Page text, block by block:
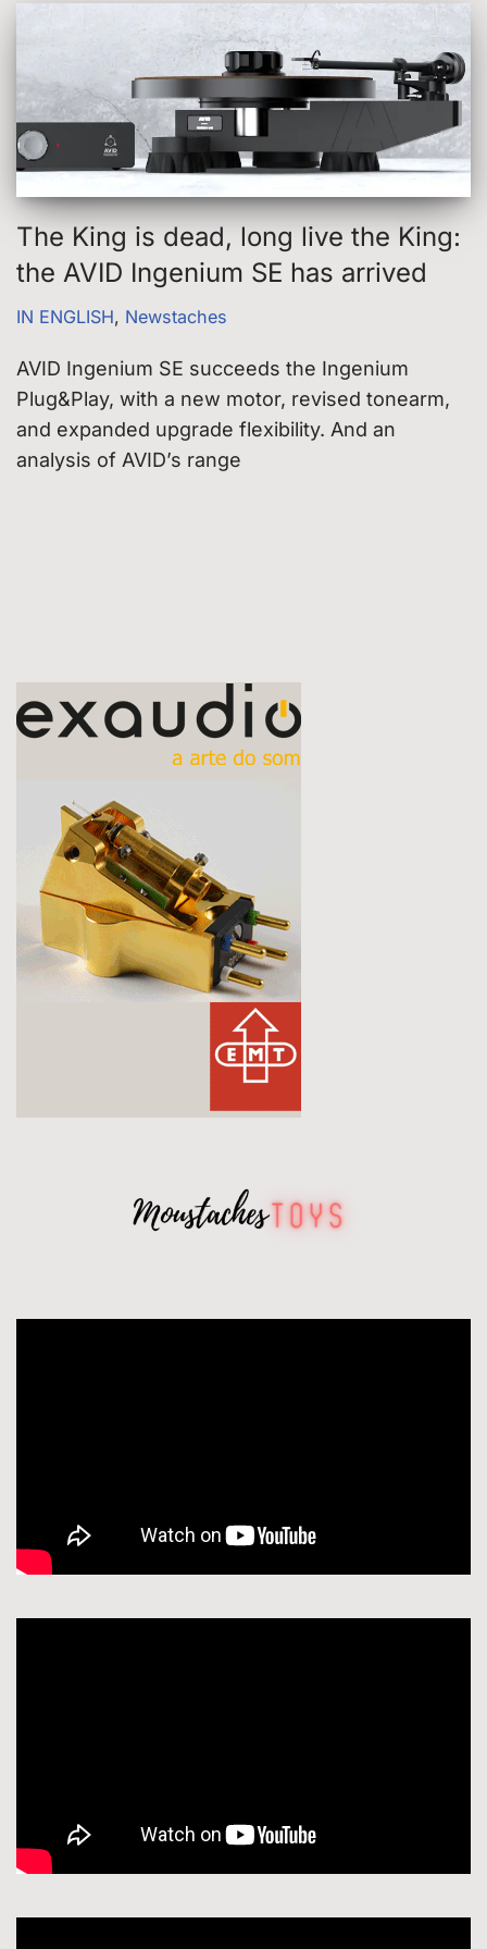
The King is dead, long live the King:
the AVID Ingenium SE has arrived
IN ENGLISH, Newstaches
AVID Ingenium SE succeeds the Ingenium
Plug&Play, with a new motor, revised tonearm,
and expanded upgrade flexibility. And an
analysis of AVID’s range